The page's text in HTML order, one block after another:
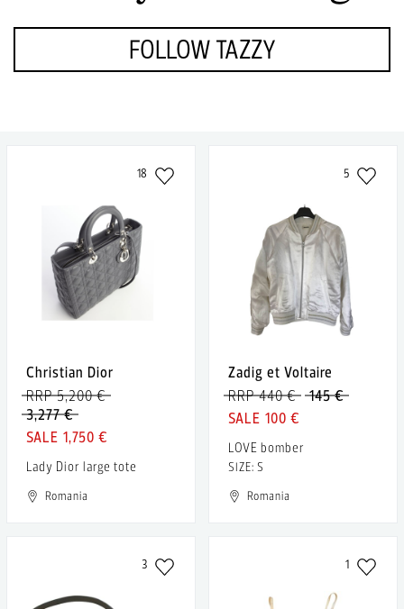
FOLLOW TAZZY
18
Christian Dior
3,277 €
RRP 5,200 €
1,750 €
Lady Dior large tote
Romania
5
Zadig et Voltaire
145 €
RRP 440 €
100 €
LOVE bomber
SIZE: S
Romania
3 1